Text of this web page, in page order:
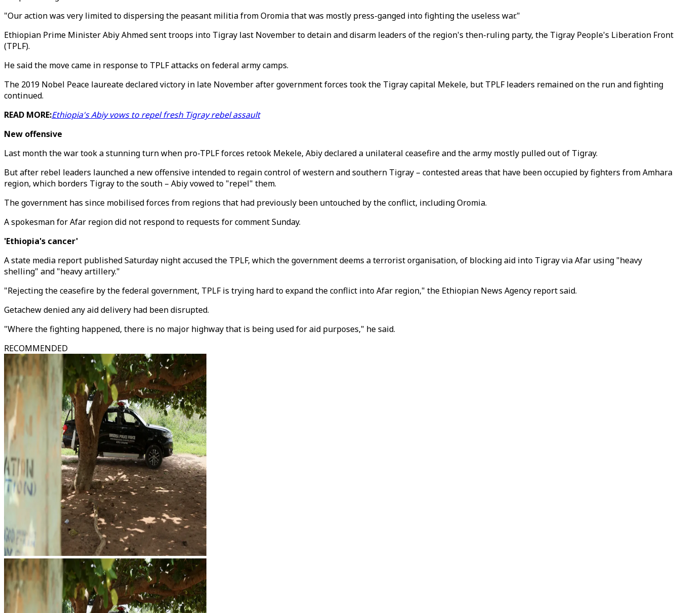
"Our action was very limited to dispersing the peasant militia from Oromia that was mostly press-ganged into fighting the useless war."
Ethiopian Prime Minister Abiy Ahmed sent troops into Tigray last November to detain and disarm leaders of the region's then-ruling party, the Tigray People's Liberation Front
(TPLF).
He said the move came in response to TPLF attacks on federal army camps.
The 2019 Nobel Peace laureate declared victory in late November after government forces took the Tigray capital Mekele, but TPLF leaders remained on the run and fighting
continued.
READ MORE:Ethiopia's Abiy vows to repel fresh Tigray rebel assault
New offensive
Last month the war took a stunning turn when pro-TPLF forces retook Mekele, Abiy declared a unilateral ceasefire and the army mostly pulled out of Tigray.
But after rebel leaders launched a new offensive intended to regain control of western and southern Tigray – contested areas that have been occupied by fighters from Amhara
region, which borders Tigray to the south – Abiy vowed to "repel" them.
The government has since mobilised forces from regions that had previously been untouched by the conflict, including Oromia.
A spokesman for Afar region did not respond to requests for comment Sunday.
'Ethiopia's cancer'
A state media report published Saturday night accused the TPLF, which the government deems a terrorist organisation, of blocking aid into Tigray via Afar using "heavy
shelling" and "heavy artillery."
"Rejecting the ceasefire by the federal government, TPLF is trying hard to expand the conflict into Afar region," the Ethiopian News Agency report said.
Getachew denied any aid delivery had been disrupted.
"Where the fighting happened, there is no major highway that is being used for aid purposes," he said.
RECOMMENDED